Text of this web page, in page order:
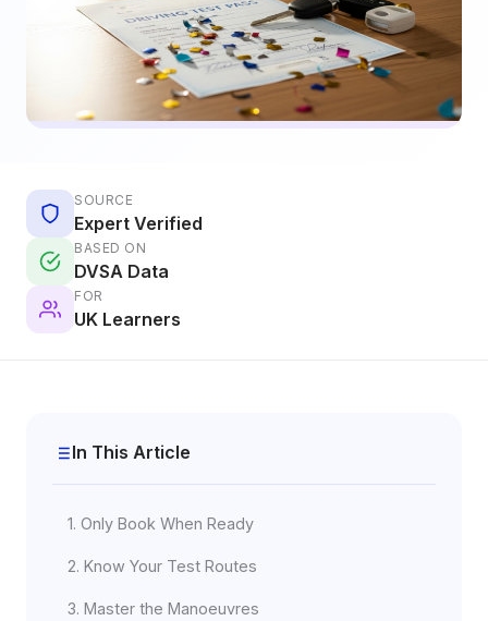
SOURCE
Expert Verified
BASED ON
DVSA Data
FOR
UK Learners
In This Article
1. Only Book When Ready
2. Know Your Test Routes
3. Master the Manoeuvres